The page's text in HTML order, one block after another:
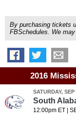
By purchasing tickets
FBSchedules. We
2016
SATURDAY, SEP
South
12:00pm ET|